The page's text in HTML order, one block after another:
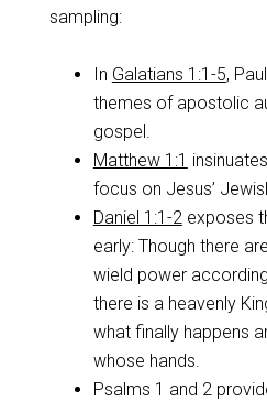
sampling:
In Galatians 1:1-5,
themes of apostolic
gospel.
Matthew 1:1
focus on Jesus’
Daniel 1:1-2exposes
early: Though there
wield power
there is a heavenly
what finally happens
whose hands.
Psalms 1 and 2